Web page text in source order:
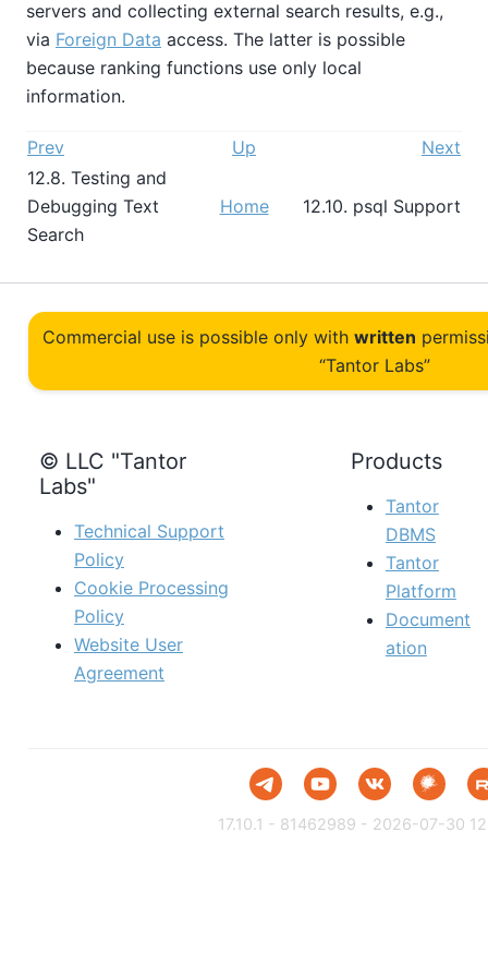
servers and collecting external search results, e.g.,
via Foreign Data access. The latter is possible
because ranking functions use only local
information.
Prev Up
Next
12.8. Testing and
Debugging Text
Search
Home 12.10. psql Support
Commercial use is possible only with written
“Tantor Labs”
© LLC "Tantor
Labs"
Technical Support
Policy
Cookie Processing
Policy
Website User
Agreement
Products
Tantor
DBMS
Tantor
Platform
Document
ation
17.10.1 - 81462989 - 2026-07-30